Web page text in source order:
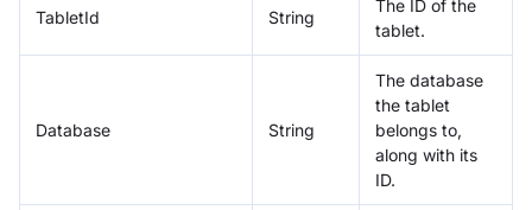
TabletId String
The ID of the
tablet.
Database String
The database
the tablet
belongs to,
along with its
ID.